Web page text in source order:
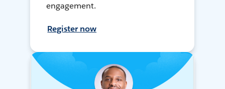
engagement.
Register now